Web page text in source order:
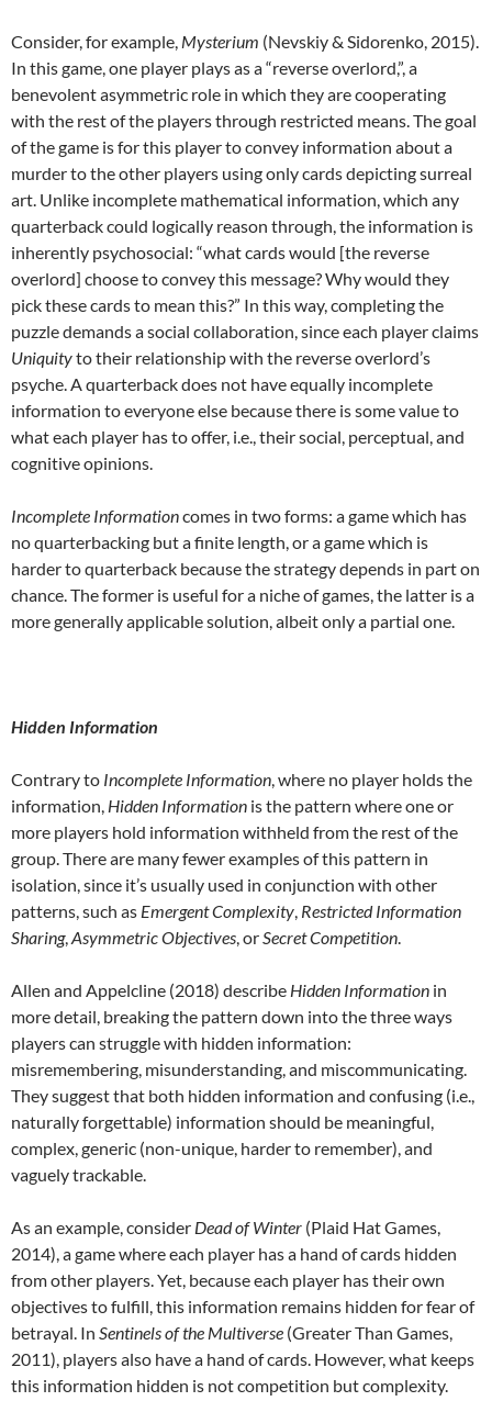
Consider, for example, Mysterium (Nevskiy & Sidorenko, 2015).
In this game, one player plays as a “reverse overlord,”, a
benevolent asymmetric role in which they are cooperating
with the rest of the players through restricted means. The goal
of the game is for this player to convey information about a
murder to the other players using only cards depicting surreal
art. Unlike incomplete mathematical information, which any
quarterback could logically reason through, the information is
inherently psychosocial: “what cards would [the reverse
overlord] choose to convey this message? Why would they
pick these cards to mean this?” In this way, completing the
puzzle demands a social collaboration, since each player claims
Uniquityto their relationship with the reverse overlord’s
psyche. A quarterback does not have equally incomplete
information to everyone else because there is some value to
what each player has to offer, i.e., their social, perceptual, and
cognitive opinions.
Incomplete Informationcomes in two forms: a game which has
no quarterbacking but a finite length, or a game which is
harder to quarterback because the strategy depends in part on
chance. The former is useful for a niche of games, the latter is a
more generally applicable solution, albeit only a partial one.
Hidden Information
Contrary to Incomplete Information , where no player holds the
information, Hidden Information is the pattern where one or
more players hold information withheld from the rest of the
group. There are many fewer examples of this pattern in
isolation, since it’s usually used in conjunction with other
patterns, such as Emergent Complexity Restricted Information
Sharing, Asymmetric Objectives , or Secret Competition
Allen and Appelcline (2018) describe Hidden Information in
more detail, breaking the pattern down into the three ways
players can struggle with hidden information:
misremembering, misunderstanding, and miscommunicating.
They suggest that both hidden information and confusing (i.e.,
naturally forgettable) information should be meaningful,
complex, generic (non-unique, harder to remember), and
vaguely trackable.
As an example, consider Dead of Winter (Plaid Hat Games,
2014), a game where each player has a hand of cards hidden
from other players. Yet, because each player has their own
objectives to fulfill, this information remains hidden for fear of
betrayal. In Sentinels of the Multiverse (Greater Than Games,
2011), players also have a hand of cards. However, what keeps
this information hidden is not competition but complexity.